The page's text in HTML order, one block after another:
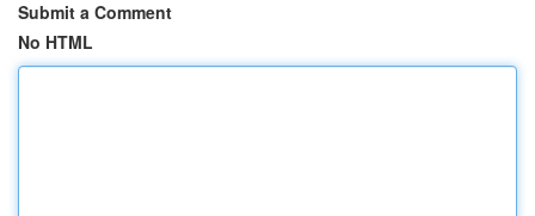
Submit a Comment
No HTML